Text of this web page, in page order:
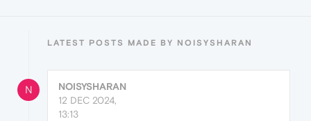
LATEST POSTS MADE BY NOISYSHARAN
N
NOISYSHARAN
12 DEC 2024,
13:13